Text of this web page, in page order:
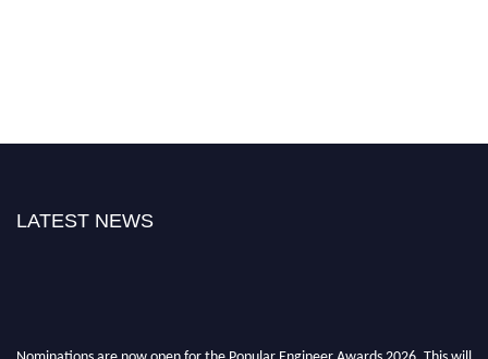
LATEST NEWS
Nominations are now open for the Popular Engineer Awards 2026. This will